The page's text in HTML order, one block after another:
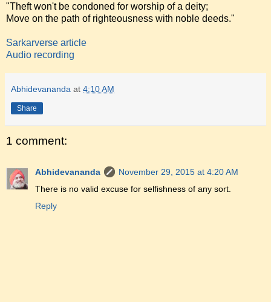
"Theft won't be condoned for worship of a deity;
Move on the path of righteousness with noble deeds."
Sarkarverse article
Audio recording
Abhidevananda at 4:10 AM
Share
1 comment:
Abhidevananda
November 29, 2015 at 4:20 AM
There is no valid excuse for selfishness of any sort.
Reply